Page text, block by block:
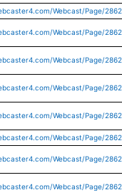
Webcast/Page/
Webcast/Page/
Webcast/Page/
Webcast/Page/
Webcast/Page/
Webcast/Page/
Webcast/Page/
Webcast/Page/